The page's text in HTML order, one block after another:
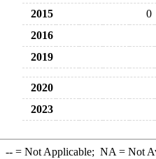
2015
0
2016
2019
2020
2023
--= Not Applicable; NA = Not